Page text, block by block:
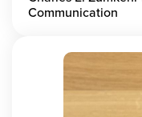
Communication